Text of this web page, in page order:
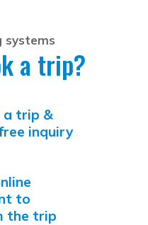
systems
a trip?
a trip &
inquiry
to
the trip